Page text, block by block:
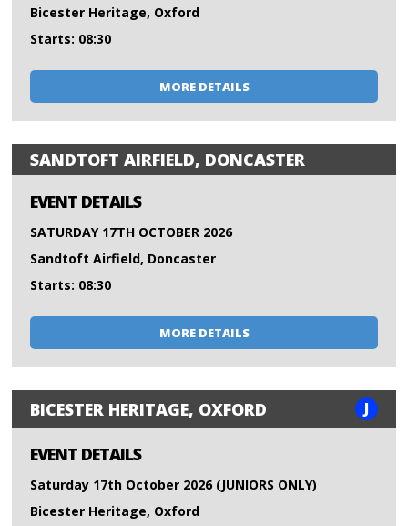
Bicester Heritage, Oxford
Starts: 08:30
MORE DETAILS
SANDTOFT AIRFIELD, DONCASTER
EVENT DETAILS
SATURDAY 17TH OCTOBER 2026
Sandtoft Airfield, Doncaster
Starts: 08:30
MORE DETAILS
BICESTER HERITAGE, OXFORD J
EVENT DETAILS
Saturday 17th October 2026 (JUNIORS ONLY)
Bicester Heritage, Oxford